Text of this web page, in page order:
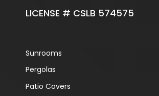
LICENSE # CSLB 574575
Sunrooms
Pergolas
Patio Covers